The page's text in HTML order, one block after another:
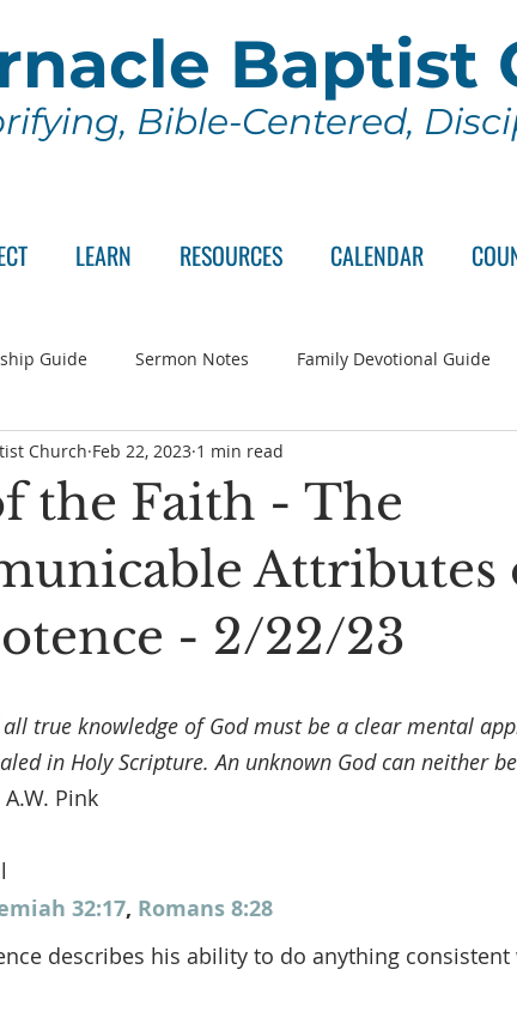
Baptist
Bible-Centered,
LEARN RESOURCES CALENDAR
Guide Sermon Notes Family Devotional Guide
Committee Wednesday Series
the Faith - The
Attributes
- 2/22/23
Church Feb 22, 2023 1 min read
true knowledge of God must be a clear mental
in Holy Scripture. An unknown God can neither
Pink
32:17, Romans 8:28
describes his ability to do anything